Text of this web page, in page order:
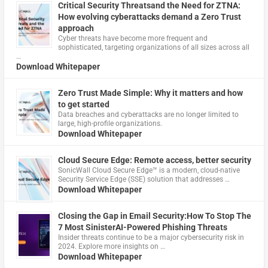
Critical Security Threatsand the Need for ZTNA:
How evolving cyberattacks demand a Zero Trust
approach
Cyber threats have become more frequent and
sophisticated, targeting organizations of all sizes across all
…
Download Whitepaper
Zero Trust Made Simple: Why it matters and how
to get started
Data breaches and cyberattacks are no longer limited to
large, high-profile organizations.
Download Whitepaper
Cloud Secure Edge: Remote access, better security
​SonicWall Cloud Secure Edge™ is a modern, cloud-native
Security Service Edge (SSE) solution that addresses …
Download Whitepaper
Closing the Gap in Email Security:How To Stop The
7 Most SinisterAI-Powered Phishing Threats
Insider threats continue to be a major cybersecurity risk in
2024. Explore more insights on …
Download Whitepaper